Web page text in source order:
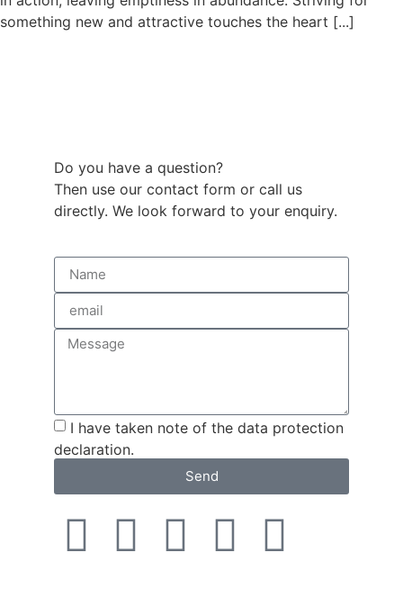
something new and attractive touches the heart [...]
Do you have a question?
Then use our contact form or call us
directly. We look forward to your enquiry.
I have taken note of the data protection
declaration.
Send